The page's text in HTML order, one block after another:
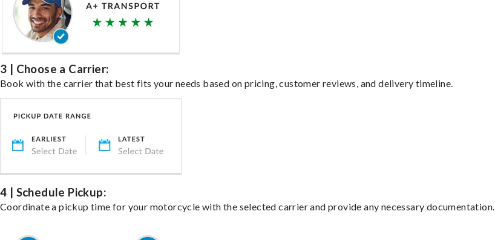
3 | Choose a Carrier:
Book with the carrier that best fits your needs based on pricing, customer reviews, and delivery timeline.
4 | Schedule Pickup:
Coordinate a pickup time for your motorcycle with the selected carrier and provide any necessary documentation.